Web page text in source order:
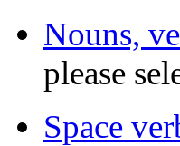
Nouns,
please
Space